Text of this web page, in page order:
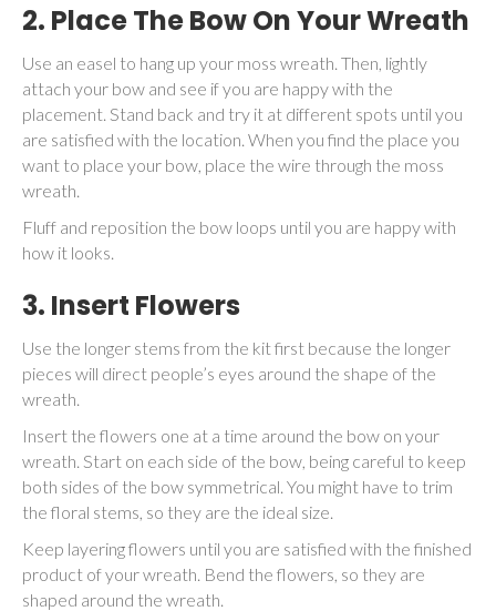
2. Place The Bow On Your Wreath
Use an easel to hang up your moss wreath. Then, lightly
attach your bow and see if you are happy with the
placement. Stand back and try it at different spots until you
are satisfied with the location. When you find the place you
want to place your bow, place the wire through the moss
wreath.
Fluff and reposition the bow loops until you are happy with
how it looks.
3. Insert Flowers
Use the longer stems from the kit first because the longer
pieces will direct people’s eyes around the shape of the
wreath.
Insert the flowers one at a time around the bow on your
wreath. Start on each side of the bow, being careful to keep
both sides of the bow symmetrical. You might have to trim
the floral stems, so they are the ideal size.
Keep layering flowers until you are satisfied with the finished
product of your wreath. Bend the flowers, so they are
shaped around the wreath.